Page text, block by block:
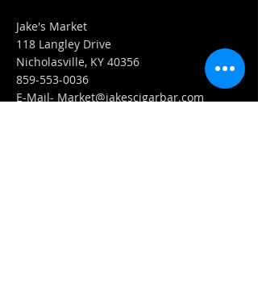
Jake's Market
118 Langley Drive
Nicholasville, KY 40356
859-553-0036
E-Mail- Market@jakescigarbar.com